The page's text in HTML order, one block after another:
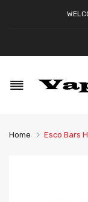
Home Esco Bars